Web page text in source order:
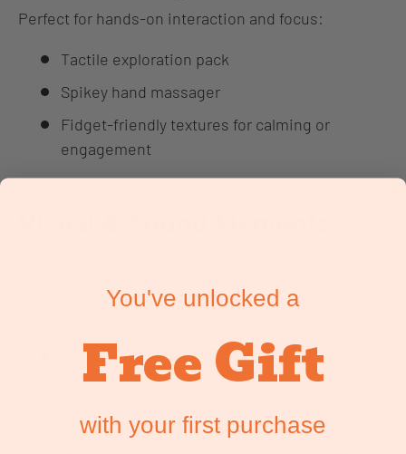
Perfect for hands-on interaction and focus:
Tactile exploration pack
Spikey hand massager
Fidget-friendly textures for calming or
engagement
Sound & light projector
nature, white noise)
You've unlocked a
Free Gift
with your first purchase